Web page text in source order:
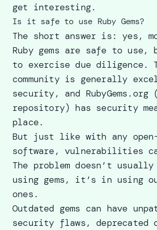
get interesting.
Is it safe to use Ruby Gems?
The short answer is: yes,
Ruby gems are safe to use,
to exercise due diligence.
community is generally
security, and RubyGems.org
repository) has security
place.
But just like with any
software, vulnerabilities
The problem doesn’t
using gems, it’s in using
ones.
Outdated gems can have
security flaws, deprecated